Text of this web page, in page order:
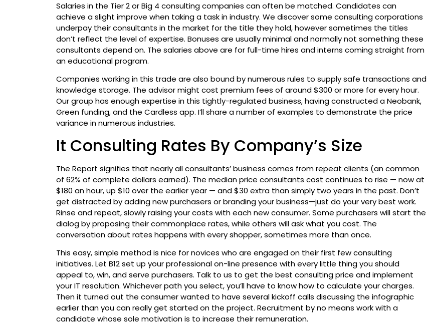
Salaries in the Tier 2 or Big 4 consulting companies can often be matched. Candidates can
achieve a slight improve when taking a task in industry. We discover some consulting corporations
underpay their consultants in the market for the title they hold, however sometimes the titles
don’t reflect the level of expertise. Bonuses are usually minimal and normally not something these
consultants depend on. The salaries above are for full-time hires and interns coming straight from
an educational program.
Companies working in this trade are also bound by numerous rules to supply safe transactions and
knowledge storage. The advisor might cost premium fees of around $300 or more for every hour.
Our group has enough expertise in this tightly-regulated business, having constructed a Neobank,
Green funding, and the Cardless app. I’ll share a number of examples to demonstrate the price
variance in numerous industries.
It Consulting Rates By Company’s Size
The Report signifies that nearly all consultants’ business comes from repeat clients (an common
of 62% of complete dollars earned). The median price consultants cost continues to rise — now at
$180 an hour, up $10 over the earlier year — and $30 extra than simply two years in the past. Don’t
get distracted by adding new purchasers or branding your business—just do your very best work.
Rinse and repeat, slowly raising your costs with each new consumer. Some purchasers will start the
dialog by proposing their commonplace rates, while others will ask what you cost. The
conversation about rates happens with every shopper, sometimes more than once.
This easy, simple method is nice for novices who are engaged on their first few consulting
initiatives. Let B12 set up your professional on-line presence with every little thing you should
appeal to, win, and serve purchasers. Talk to us to get the best consulting price and implement
your IT resolution. Whichever path you select, you’ll have to know how to calculate your charges.
Then it turned out the consumer wanted to have several kickoff calls discussing the infographic
earlier than you can really get started on the project. Recruitment by no means work with a
candidate whose sole motivation is to increase their remuneration.